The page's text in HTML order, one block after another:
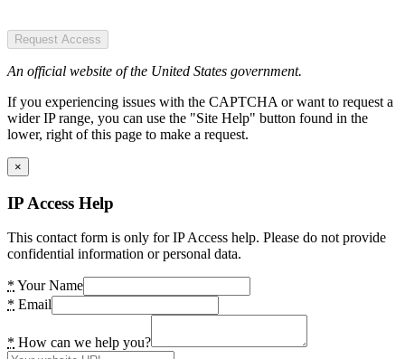
Request Access
An official website of the United States government.
If you experiencing issues with the CAPTCHA or want to request a
wider IP range, you can use the "Site Help" button found in the
lower, right of this page to make a request.
×
IP Access Help
This contact form is only for IP Access help. Please do not provide
confidential information or personal data.
* Your Name
* Email
* How can we help you?